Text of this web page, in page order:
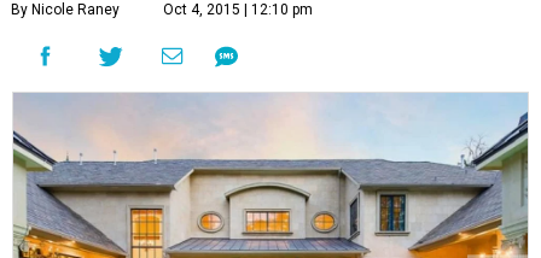
By Nicole Raney Oct 4, 2015 | 12:10 pm